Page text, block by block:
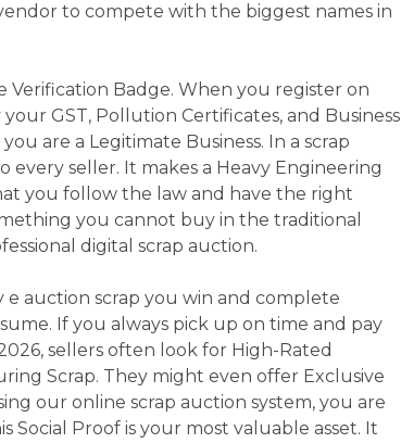
to compete with the biggest names in
Badge. When you register on
GST, Pollution Certificates, and Business
are a Legitimate Business. In a scrap
every seller. It makes a Heavy Engineering
you follow the law and have the right
you cannot buy in the traditional
digital scrap auction.
e auction scrap you win and complete
If you always pick up on time and pay
sellers often look for High-Rated
Scrap. They might even offer Exclusive
our online scrap auction system, you are
Social Proof is your most valuable asset. It